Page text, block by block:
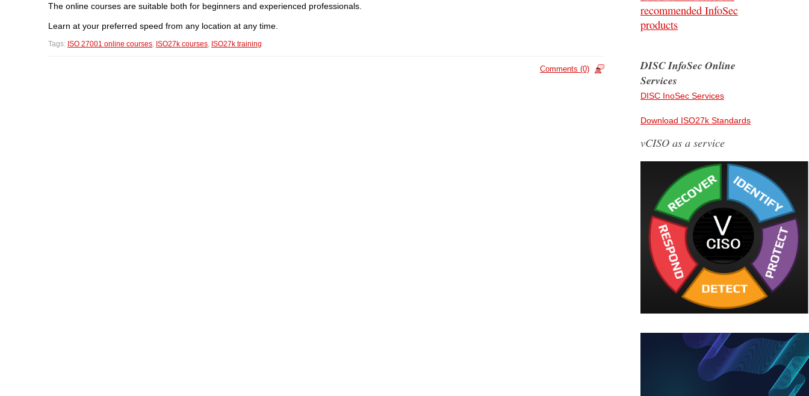
The online courses are suitable both for beginners and experienced professionals.
Learn at your preferred speed from any location at any time.
Tags: ISO 27001 online courses, ISO27k courses, ISO27k training
Comments (0)
recommended InfoSec
products
DISC InfoSec Online
Services
DISC InoSec Services
Download ISO27k Standards
vCISO as a service